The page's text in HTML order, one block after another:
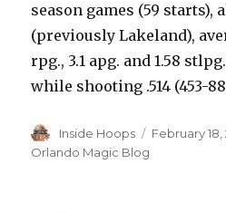
season games (59 starts),
(previously Lakeland),
rpg., 3.1 apg. and 1.58
while shooting .514 (453-
Author
Inside Hoops
Posted
February 18,
Orlando Magic Blog